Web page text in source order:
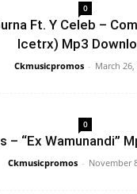
0
Ft. Y Celeb –
Icetrx) Mp3
Ckmusicpromos - March 26,
0
– “Ex Wamunandi”
Ckmusicpromos - November